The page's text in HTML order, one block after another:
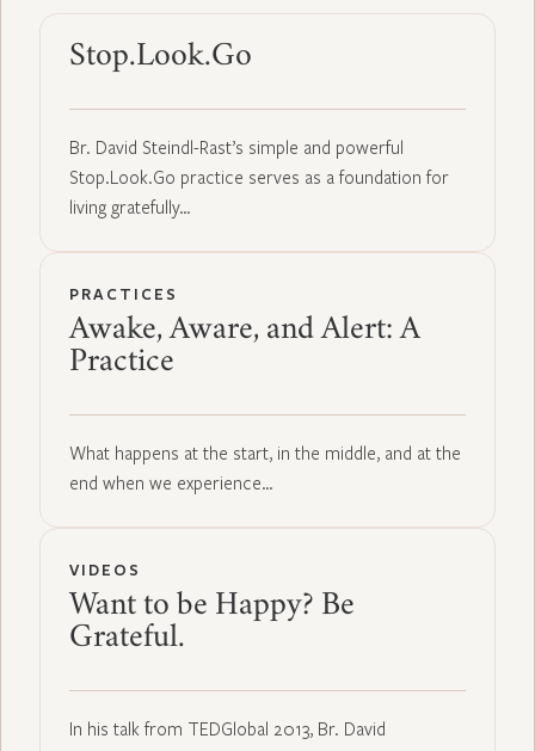
Stop.Look.Go
Br. David Steindl-Rast’s simple and powerful
Stop.Look.Go practice serves as a foundation for
living gratefully…
PRACTICES
Awake, Aware, and Alert: A
Practice
What happens at the start, in the middle, and at the
end when we experience…
VIDEOS
Want to be Happy? Be
Grateful.
In his talk from TEDGlobal 2013, Br. David